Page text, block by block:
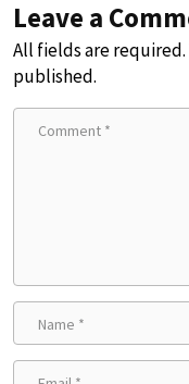
Leave a
All fields are
published.